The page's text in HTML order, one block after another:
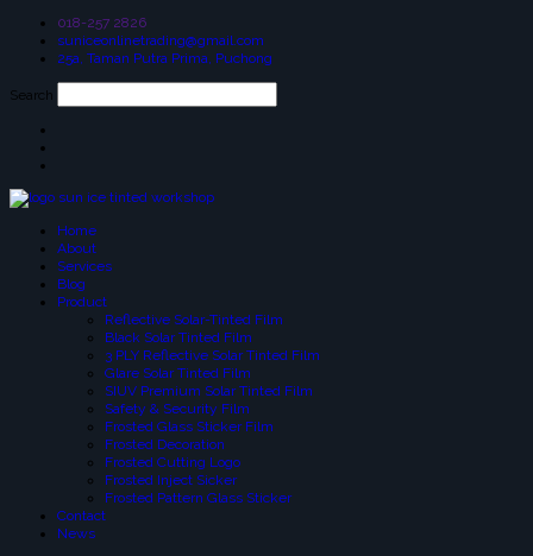
018-257 2826
suniceonlinetrading@gmail.com
25a, Taman Putra Prima, Puchong
Search
Home
About
Services
Blog
Product
Reflective Solar-Tinted Film
Black Solar Tinted Film
3 PLY Reflective Solar Tinted Film
Glare Solar Tinted Film
SIUV Premium Solar Tinted Film
Safety & Security Film
Frosted Glass Sticker Film
Frosted Decoration
Frosted Cutting Logo
Frosted Inject Sicker
Frosted Pattern Glass Sticker
Contact
News